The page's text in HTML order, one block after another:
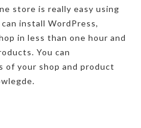
store is really easy using
install WordPress,
in less than one hour and
You can
of your shop and product